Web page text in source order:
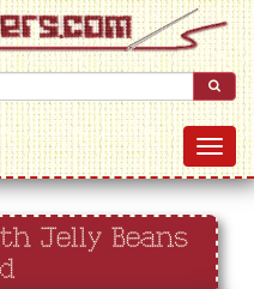
Jelly Beans